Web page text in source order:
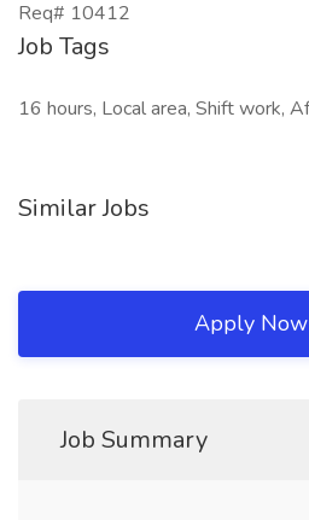
Req# 10412
Job Tags
16 hours, Local area, Shift work,
Similar Jobs
Apply Now
Job Summary